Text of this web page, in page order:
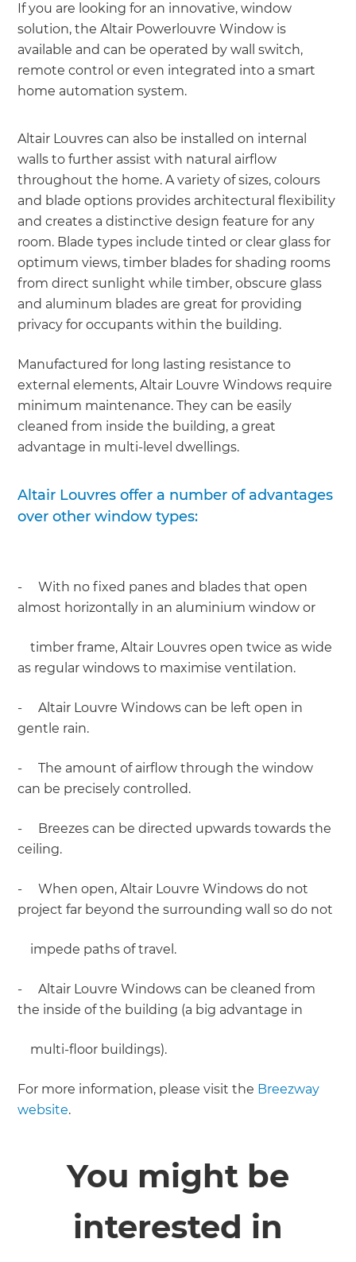
If you are looking for an innovative, window
solution, the Altair Powerlouvre Window is
available and can be operated by wall switch,
remote control or even integrated into a smart
home automation system.
Altair Louvres can also be installed on internal
walls to further assist with natural airflow
throughout the home. A variety of sizes, colours
and blade options provides architectural flexibility
and creates a distinctive design feature for any
room. Blade types include tinted or clear glass for
optimum views, timber blades for shading rooms
from direct sunlight while timber, obscure glass
and aluminum blades are great for providing
privacy for occupants within the building.
Manufactured for long lasting resistance to
external elements, Altair Louvre Windows require
minimum maintenance. They can be easily
cleaned from inside the building, a great
advantage in multi-level dwellings.
Altair Louvres offer a number of advantages
over other window types:
- With no fixed panes and blades that open
almost horizontally in an aluminium window or
timber frame, Altair Louvres open twice as wide
as regular windows to maximise ventilation.
- Altair Louvre Windows can be left open in
gentle rain.
- The amount of airflow through the window
can be precisely controlled.
- Breezes can be directed upwards towards the
ceiling.
- When open, Altair Louvre Windows do not
project far beyond the surrounding wall so do not
impede paths of travel.
- Altair Louvre Windows can be cleaned from
the inside of the building (a big advantage in
multi-floor buildings).
For more information, please visit the Breezway
website.
You might be
interested in